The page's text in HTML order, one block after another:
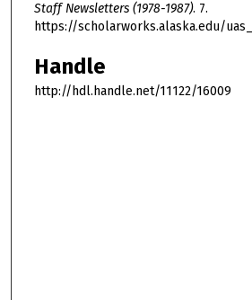
Staff Newsletters (1978-1987). 7.
https://scholarworks.alaska.edu/
Handle
http://hdl.handle.net/11122/16009